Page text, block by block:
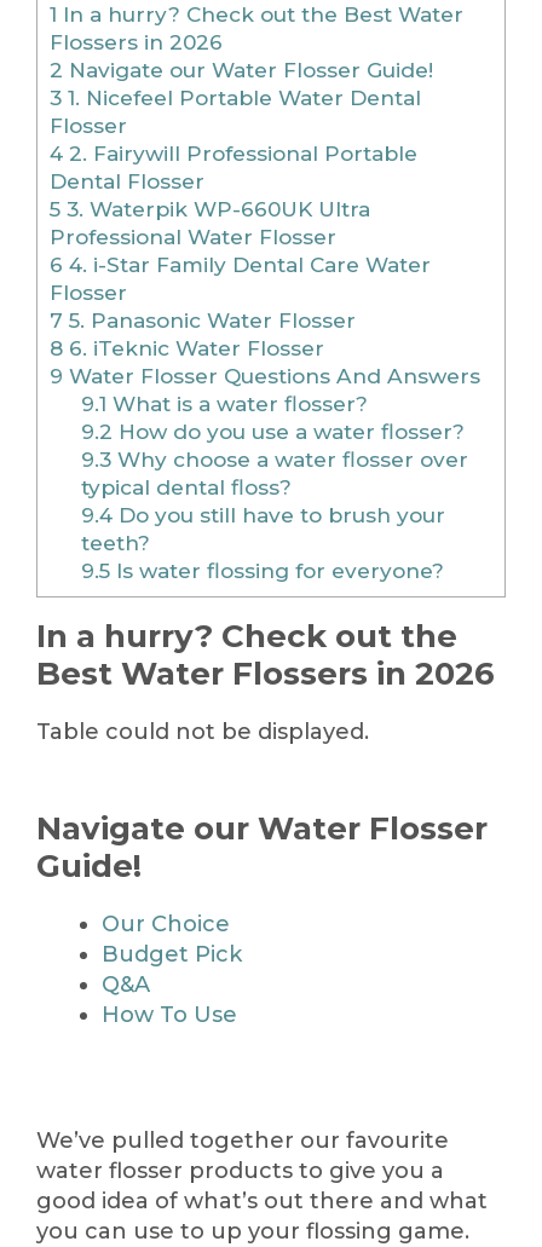
1 In a hurry? Check out the Best Water
Flossers in 2026
2 Navigate our Water Flosser Guide!
3 1. Nicefeel Portable Water Dental
Flosser
4 2. Fairywill Professional Portable
Dental Flosser
5 3. Waterpik WP-660UK Ultra
Professional Water Flosser
6 4. i-Star Family Dental Care Water
Flosser
7 5. Panasonic Water Flosser
8 6. iTeknic Water Flosser
9 Water Flosser Questions And Answers
9.1 What is a water flosser?
9.2 How do you use a water flosser?
9.3Why choose a water flosser over
typical dental floss?
9.4Do you still have to brush your
teeth?
9.5Is water flossing for everyone?
In a hurry? Check out the
Best Water Flossers in 2026
Table could not be displayed.
Navigate our Water Flosser
Guide!
Our Choice
Budget Pick
Q&A
How To Use
We’ve pulled together our favourite
water flosser products to give you a
good idea of what’s out there and what
you can use to up your flossing game.